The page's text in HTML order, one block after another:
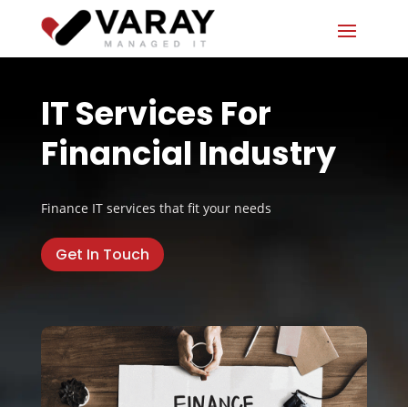
IT Services For
Financial Industry
Finance IT services that fit your needs
Get In Touch